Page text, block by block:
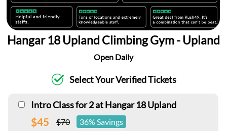
Hangar 18 Upland Climbing Gym - Upland
Open Daily
Select Your Verified Tickets
Intro Class for 2 at Hangar 18 Upland
$45 $70 36% Savings